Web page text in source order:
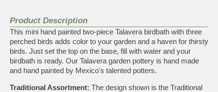
Product Description
This mini hand painted two-piece Talavera birdbath with three
perched birds adds color to your garden and a haven for thirsty
birds. Just set the top on the base, fill with water and your
birdbath is ready. Our Talavera garden pottery is hand made
and hand painted by Mexico's talented potters.
Traditional Assortment: The design shown is the Traditional